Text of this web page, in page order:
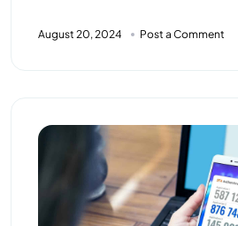
August 20, 2024 Post a Comment